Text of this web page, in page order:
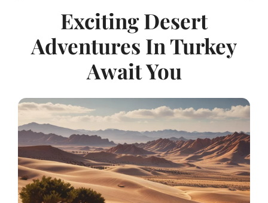
Exciting Desert
Adventures In Turkey
Await You